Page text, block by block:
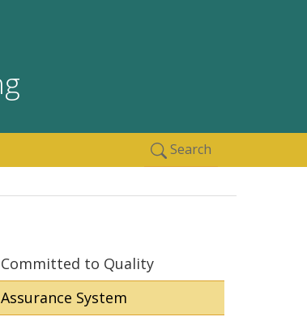
Search
Committed to Quality
System